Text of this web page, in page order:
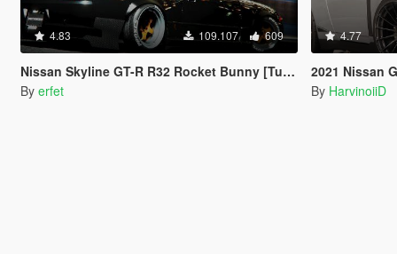
4.83 109.107 609
Nissan Skyline GT-R R32 Rocket Bunny [Tuning | Template]
By erfet
4.77
2021 Nissan GT-
By HarvinoiiD